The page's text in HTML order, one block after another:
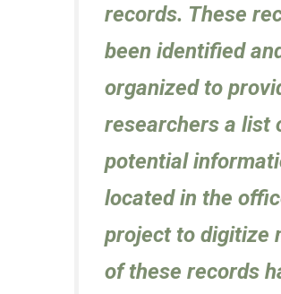
records. These
been identified
organized to
researchers a list
potential
located in the
project to digitize
of these records